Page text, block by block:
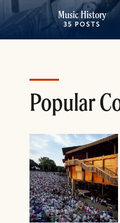
Music History
35 POSTS
Popular